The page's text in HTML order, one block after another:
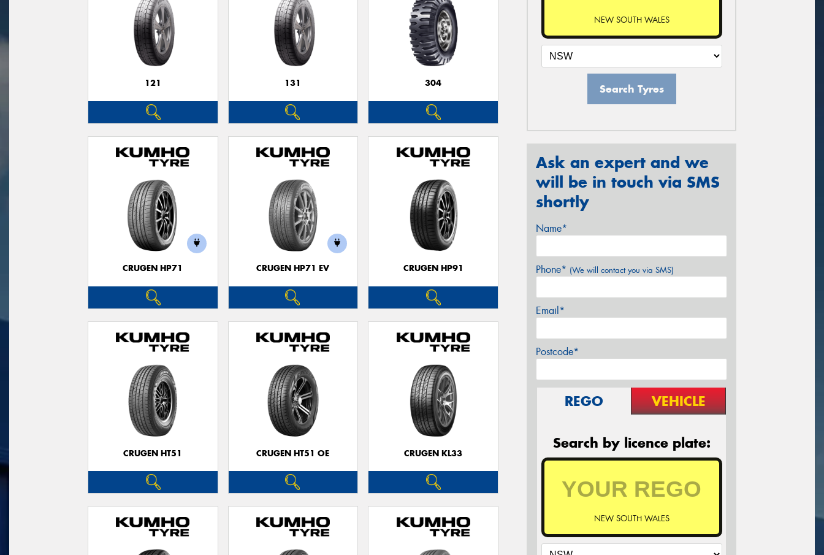
121 131 304
CRUGEN HP71 CRUGEN HP71 EV CRUGEN HP91
CRUGEN HT51 CRUGEN HT51 OE CRUGEN KL33
NEW SOUTH WALES
Search Tyres
Ask an expert and we
will be in touch via SMS
shortly
Name*
Phone* (We will contact you via SMS)
Email*
Postcode*
REGO VEHICLE
Search by licence plate:
NEW SOUTH WALES